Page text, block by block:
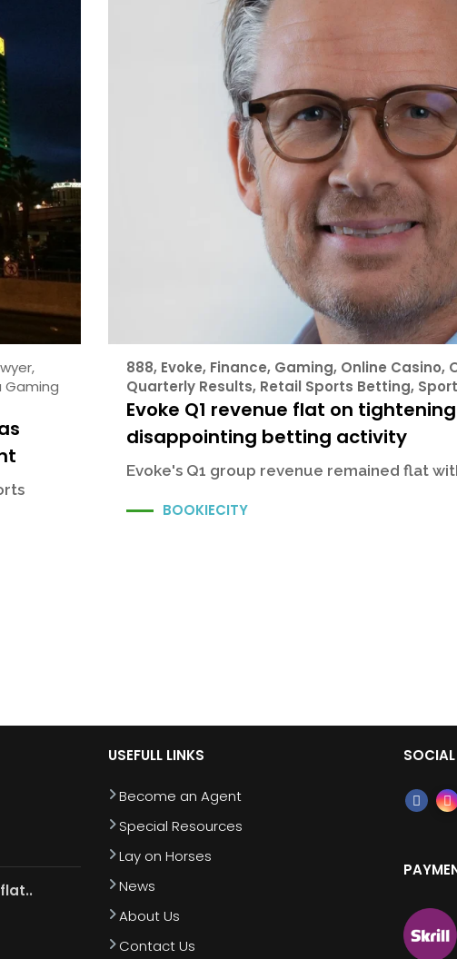
,
Gaming
888, Evoke, Finance, Gaming, Online Casino,
Quarterly Results, Retail Sports Betting,
Evoke Q1 revenue flat on
disappointing betting activity
Evoke's Q1 group revenue remained flat
BOOKIECITY
USEFULL LINKS
Become an Agent
Special Resources
Lay on Horses
News
About Us
Contact Us